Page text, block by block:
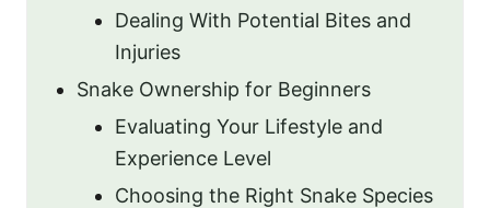
Dealing With Potential Bites and
Injuries
Snake Ownership for Beginners
Evaluating Your Lifestyle and
Experience Level
Choosing the Right Snake Species